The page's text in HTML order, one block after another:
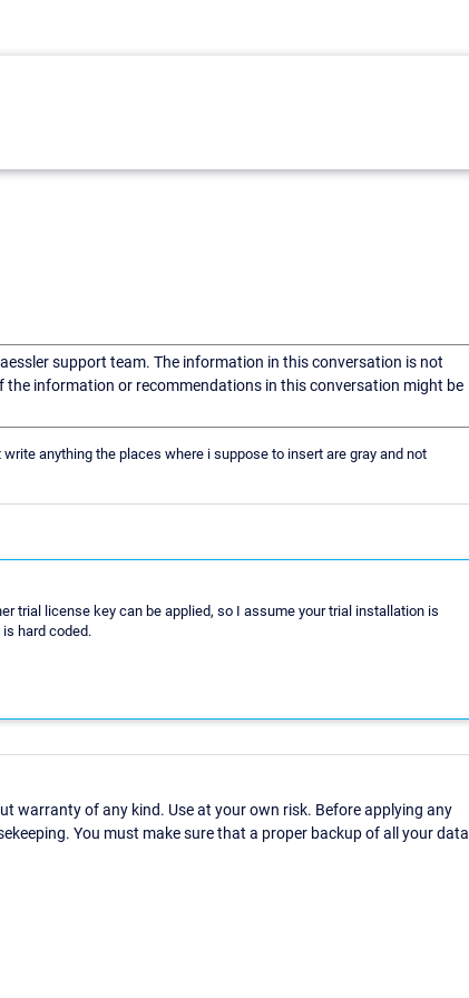
support team. The information in this conversation is not
information or recommendations in this conversation might be
anything the places where i suppose to insert are gray and not
trial license key can be applied, so I assume your trial installation is
hard coded.
warranty of any kind. Use at your own risk. Before applying any
You must make sure that a proper backup of all your data